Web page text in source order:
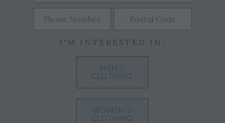
I'M INTERESTED IN:
MEN'S
CLOTHING
WOMEN'S
CLOTHING